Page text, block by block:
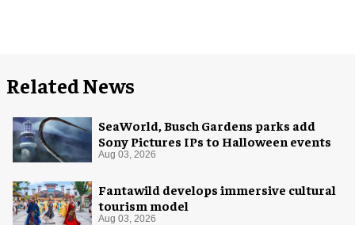
Related News
SeaWorld, Busch Gardens parks add
Sony Pictures IPs to Halloween events
Aug 03, 2026
Fantawild develops immersive cultural
tourism model
Aug 03, 2026